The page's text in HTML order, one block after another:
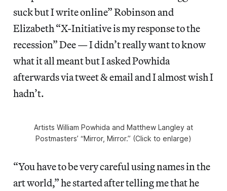
suck but I write online” Robinson and
Elizabeth “X-Initiative is my response to the
recession” Dee — I didn’t really want to know
what it all meant but I asked Powhida
afterwards via tweet & email and I almost wish I
hadn’t.
Artists William Powhida and Matthew Langley at
Postmasters’ “Mirror, Mirror.” (Click to enlarge)
“You have to be very careful using names in the
art world,” he started after telling me that he